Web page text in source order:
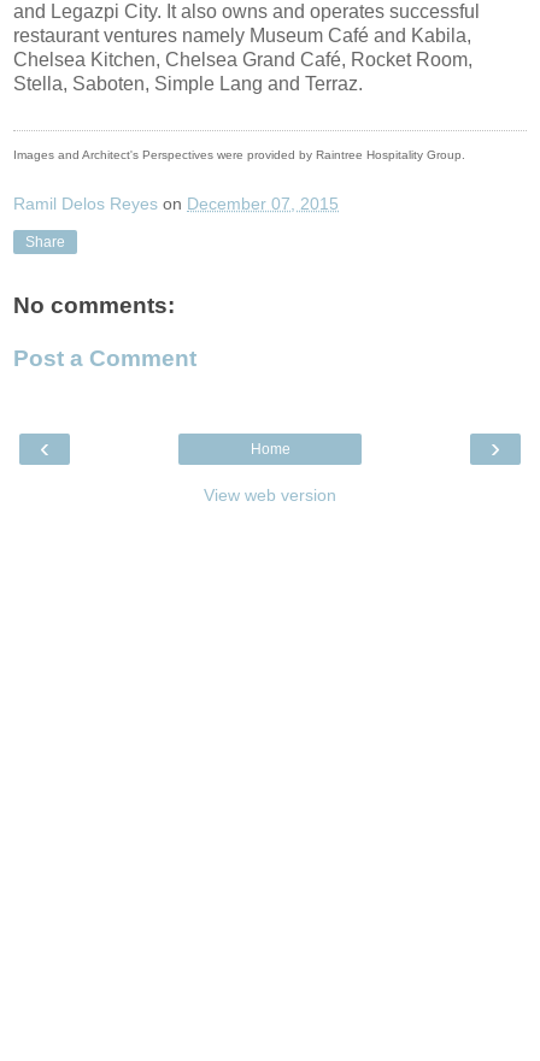
and Legazpi City. It also owns and operates successful
restaurant ventures namely Museum Café and Kabila,
Chelsea Kitchen, Chelsea Grand Café, Rocket Room,
Stella, Saboten, Simple Lang and Terraz.
Images and Architect's Perspectives were provided by Raintree Hospitality Group.
Ramil Delos Reyes on December 07, 2015
Share
No comments:
Post a Comment
‹ ›
Home
View web version